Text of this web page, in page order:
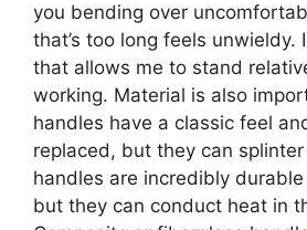
you bending over
that’s too long feels unwieldy.
that allows me to stand
working. Material is also
handles have a classic feel
replaced, but they can
handles are incredibly
but they can conduct heat in